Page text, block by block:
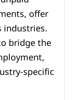
offer
industries.
bridge the
specific